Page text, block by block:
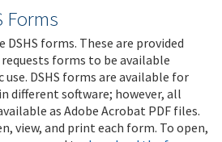
Forms
DSHS forms. These are provided
forms to be available
DSHS forms are available for
different software; however, all
as Adobe Acrobat PDF files.
view, and print each form. To open,